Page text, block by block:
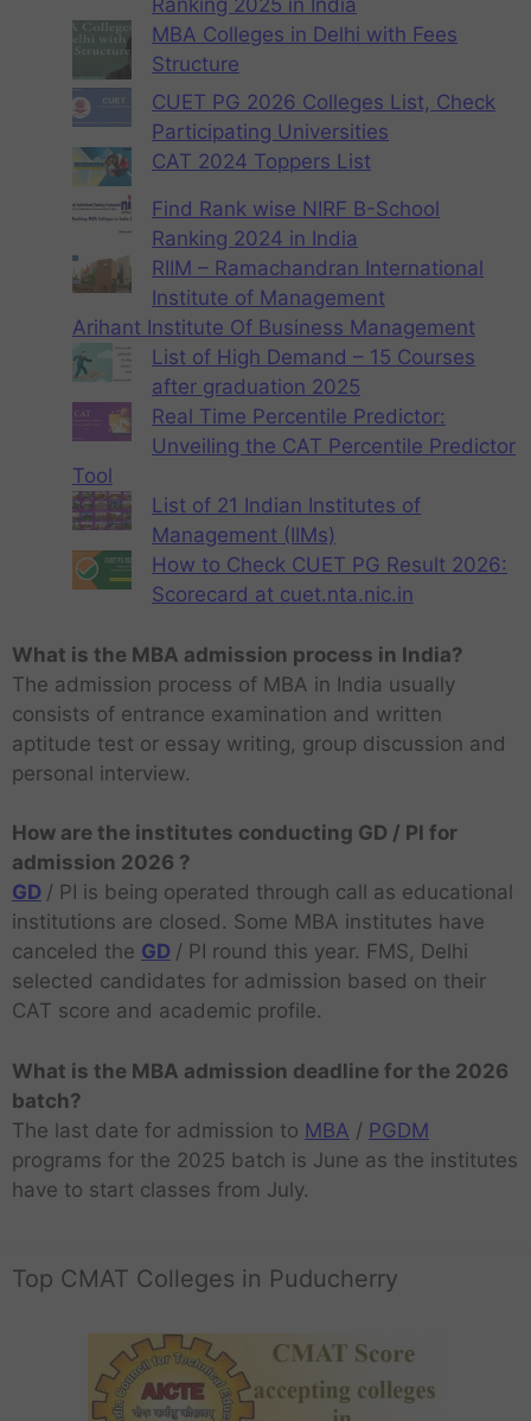
MBA Colleges in Delhi with Fees
Structure
CUET PG 2026 Colleges List, Check
Participating Universities
CAT 2024 Toppers List
Find Rank wise NIRF B-School
Ranking 2024 in India
RIIM – Ramachandran International
Institute of Management
Arihant Institute Of Business Management
List of High Demand – 15 Courses
after graduation 2025
Real Time Percentile Predictor:
Unveiling the CAT Percentile Predictor
Tool
List of 21 Indian Institutes of
Management (IIMs)
How to Check CUET PG Result 2026:
Scorecard at cuet.nta.nic.in
What is the MBA admission process in India?
The admission process of MBA in India usually
consists of entrance examination and written
aptitude test or essay writing, group discussion and
personal interview.
How are the institutes conducting GD / PI for
admission 2026 ?
GD / PI is being operated through call as educational
institutions are closed. Some MBA institutes have
canceled the GD / PI round this year. FMS, Delhi
selected candidates for admission based on their
CAT score and academic profile.
What is the MBA admission deadline for the 2026
batch?
The last date for admission to MBA / PGDM
programs for the 2025 batch is June as the institutes
have to start classes from July.
Top CMAT Colleges in Puducherry